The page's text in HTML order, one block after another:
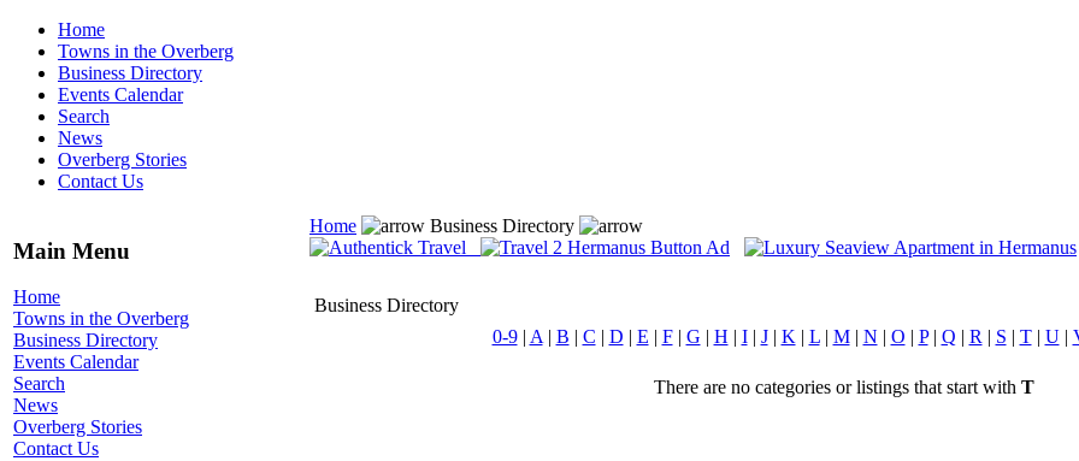
Home
Towns in the Overberg
Business Directory
Events Calendar
Search
News
Overberg Stories
Contact Us
Main Menu
Home
Towns in the Overberg
Business Directory
Events Calendar
Search
News
Overberg Stories
Contact Us
Home Business Directory
Business Directory
0-9| A | B | C | D | E | F| G | H | I| J| K | L| M| N | O | P| Q | R | S | T| U|
There are no categories or listings that start with T